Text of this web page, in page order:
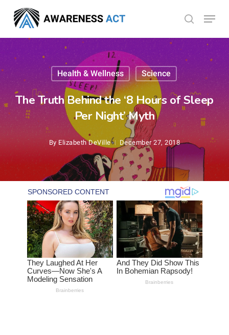
main
content
search
Menu
Health & Wellness Science
The Truth Behind the ‘8 Hours of Sleep
Per Night’ Myth
By Elizabeth DeVille December 27, 2018